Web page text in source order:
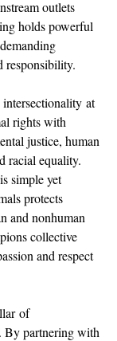
outlets
holds powerful
responsibility.
at
rights with
justice, human
racial equality.
simple yet
protects
and nonhuman
collective
and respect
of
By partnering with